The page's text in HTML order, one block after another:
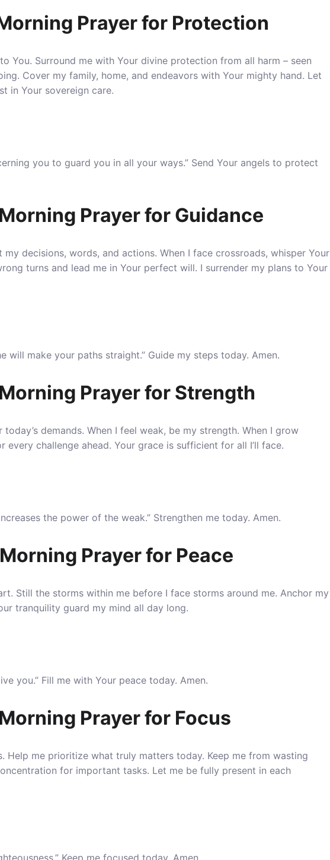
Prayer for Protection
You. Surround me with Your divine protection from all harm – seen
. Cover my family, home, and endeavors with Your mighty hand. Let
in Your sovereign care.
you to guard you in all your ways.” Send Your angels to protect
Prayer for Guidance
decisions, words, and actions. When I face crossroads, whisper Your
turns and lead me in Your perfect will. I surrender my plans to Your
will make your paths straight.” Guide my steps today. Amen.
Prayer for Strength
demands. When I feel weak, be my strength. When I grow
every challenge ahead. Your grace is sufficient for all I’ll face.
the power of the weak.” Strengthen me today. Amen.
Prayer for Peace
Still the storms within me before I face storms around me. Anchor my
tranquility guard my mind all day long.
you.” Fill me with Your peace today. Amen.
Prayer for Focus
Help me prioritize what truly matters today. Keep me from wasting
for important tasks. Let me be fully present in each
Keep me focused today. Amen.